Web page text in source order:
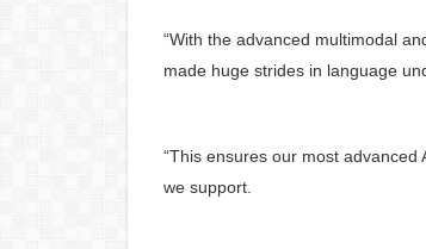
“With the advanced multimodal
made huge strides in language
“This ensures our most
we support.